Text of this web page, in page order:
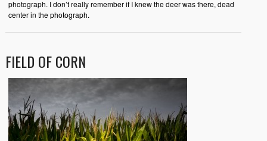
photograph. I don’t really remember if I knew the deer was there, dead
center in the photograph.
FIELD OF CORN